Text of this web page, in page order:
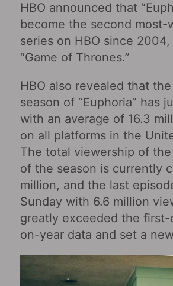
HBO announced that
become the second most-
series on HBO since
“Game of Thrones.”
HBO also revealed that
season of “Euphoria” has
with an average of 16.3
on all platforms in the
The total viewership of
of the season is currently
million, and the last
Sunday with 6.6 million
greatly exceeded the
on-year data and set a